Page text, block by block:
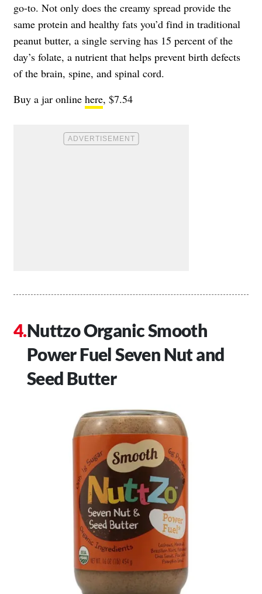
go-to. Not only does the creamy spread provide the
same protein and healthy fats you’d find in traditional
peanut butter, a single serving has 15 percent of the
day’s folate, a nutrient that helps prevent birth defects
of the brain, spine, and spinal cord.
Buy a jar online here, $7.54
Nuttzo Organic Smooth
Power Fuel Seven Nut and
Seed Butter